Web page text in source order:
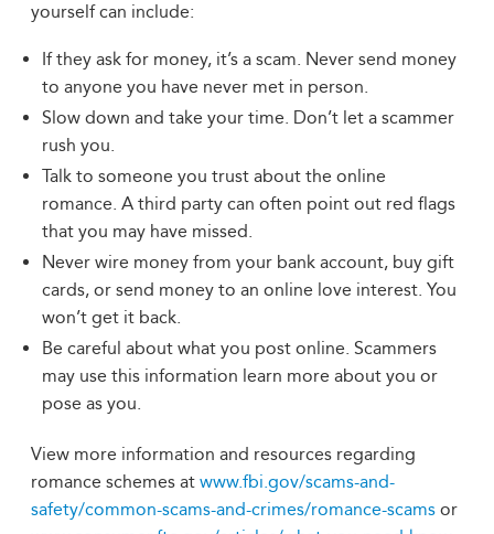
yourself can include:
If they ask for money, it’s a scam. Never send money
to anyone you have never met in person.
Slow down and take your time. Don’t let a scammer
rush you.
Talk to someone you trust about the online
romance. A third party can often point out red flags
that you may have missed.
Never wire money from your bank account, buy gift
cards, or send money to an online love interest. You
won’t get it back.
Be careful about what you post online. Scammers
may use this information learn more about you or
pose as you.
View more information and resources regarding
romance schemes at www.fbi.gov/scams-and-
safety/common-scams-and-crimes/romance-scams or